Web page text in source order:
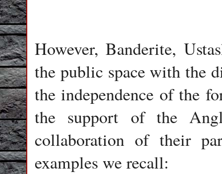
However, Banderite,
the public space with the
the independence of the
the support of the
collaboration of their
examples we recall: